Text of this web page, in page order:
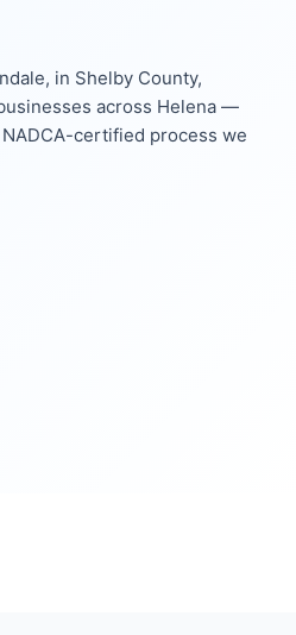
in Shelby County,
across Helena —
certified process we